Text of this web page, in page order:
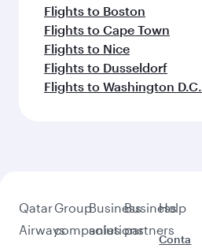
Flights to Boston
Flights to Cape Town
Flights to Nice
Flights to Dusseldorf
Flights to Washington D.C.
Qatar
Airways
Group
companies
Business
solutions
Business
partners
Help
Conta